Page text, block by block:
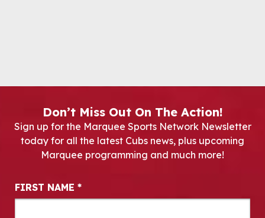
Don’t Miss Out On The Action!
Sign up for the Marquee Sports Network Newsletter
today for all the latest Cubs news, plus upcoming
Marquee programming and much more!
Newsletter Signup
FIRST NAME *